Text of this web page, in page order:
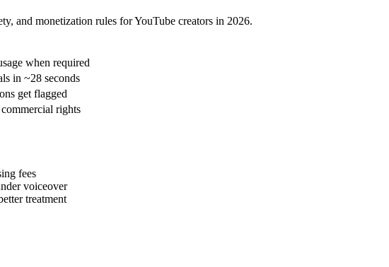
and monetization rules for YouTube creators in 2026.
when required
in ~28 seconds
get flagged
rights
fees
voiceover
treatment